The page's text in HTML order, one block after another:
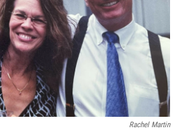
Rachel Martin